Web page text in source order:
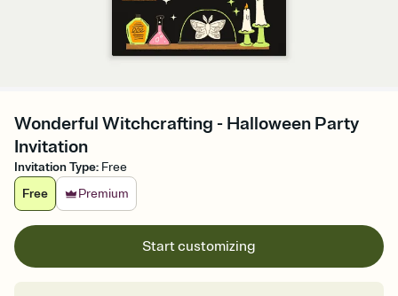
Wonderful Witchcrafting - Halloween Party
Invitation
Invitation Type: Free
Free
Premium
Start customizing